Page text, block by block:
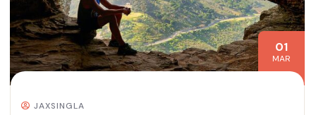
01
MAR
JAXSINGLA